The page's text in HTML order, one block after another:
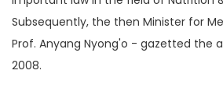
Subsequently, the then Minister for
Prof. Anyang Nyong'o - gazetted the
2008.